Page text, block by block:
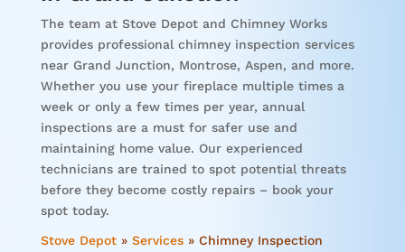
The team at Stove Depot and Chimney Works
provides professional chimney inspection services
near Grand Junction, Montrose, Aspen, and more.
Whether you use your fireplace multiple times a
week or only a few times per year, annual
inspections are a must for safer use and
maintaining home value. Our experienced
technicians are trained to spot potential threats
before they become costly repairs – book your
spot today.
Stove Depot» Services» Chimney Inspection